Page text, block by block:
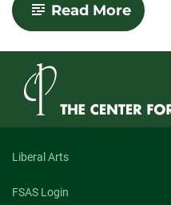
Read More-
Small
with
Liberal Arts
FSAS Login